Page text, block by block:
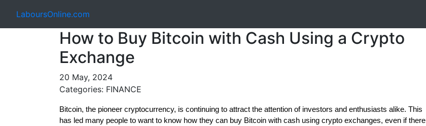
LaboursOnline.com
How to Buy Bitcoin with Cash Using a Crypto
Exchange
20 May, 2024
Categories: FINANCE
Bitcoin, the pioneer cryptocurrency, is continuing to attract the attention of investors and enthusiasts alike. This
has led many people to want to know how they can buy Bitcoin with cash using crypto exchanges, even if there